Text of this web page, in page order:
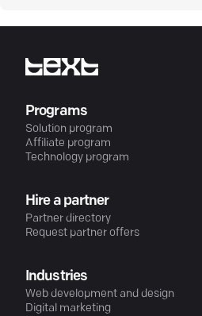
Programs
Solution program
Affiliate program
Technology program
Hire a partner
Partner directory
Request partner offers
Industries
Web development and design
Digital marketing